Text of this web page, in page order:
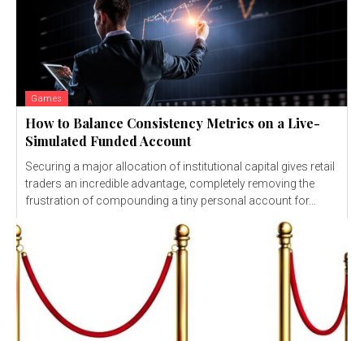
Games
How to Balance Consistency Metrics on a Live-
Simulated Funded Account
Securing a major allocation of institutional capital gives retail
traders an incredible advantage, completely removing the
frustration of compounding a tiny personal account for...